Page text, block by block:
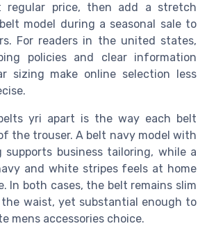
regular price, then add a stretch
model during a seasonal sale to
For readers in the united states,
policies and clear information
sizing make online selection less
yri apart is the way each belt
the trouser. A belt navy model with
business tailoring, while a
and white stripes feels at home
In both cases, the belt remains slim
waist, yet substantial enough to
mens accessories choice.